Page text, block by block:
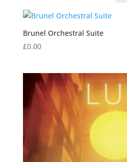
Brunel Orchestral Suite
£0.00